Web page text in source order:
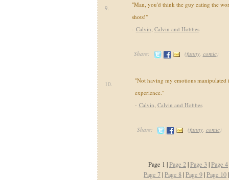
9.
"Man, you'd think the guy eating the
shots!"
- Calvin, Calvin and Hobbes
Share: (funny, comic)
10.
"Not having my emotions manipulated
experience."
- Calvin, Calvin and Hobbes
Share: (funny, comic)
Page 1 |Page 2|Page 3|Page 4
Page 7|Page 8|Page 9|Page 10